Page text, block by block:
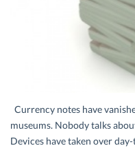
Currency notes have
museums. Nobody talks
Devices have taken over